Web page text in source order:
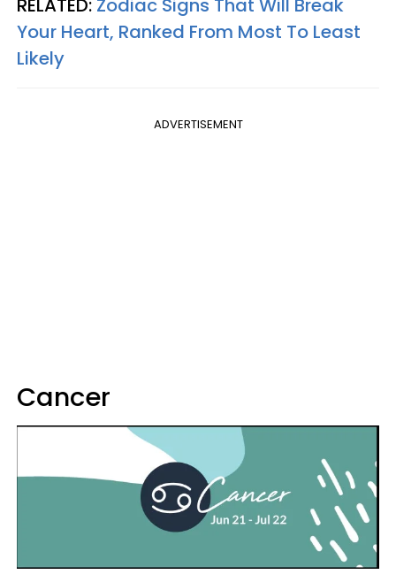
RELATED: Zodiac Signs That Will Break
Your Heart, Ranked From Most To Least
Likely
ADVERTISEMENT
Cancer